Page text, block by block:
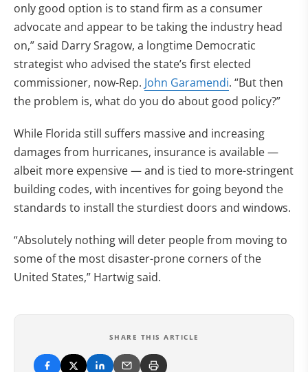
only good option is to stand firm as a consumer
advocate and appear to be taking the industry head
on,” said Darry Sragow, a longtime Democratic
strategist who advised the state’s first elected
commissioner, now-Rep. John Garamendi. “But then
the problem is, what do you do about good policy?”
While Florida still suffers massive and increasing
damages from hurricanes, insurance is available —
albeit more expensive — and is tied to more-stringent
building codes, with incentives for going beyond the
standards to install the sturdiest doors and windows.
“Absolutely nothing will deter people from moving to
some of the most disaster-prone corners of the
United States,” Hartwig said.
SHARE THIS ARTICLE